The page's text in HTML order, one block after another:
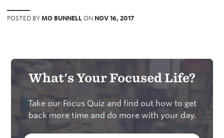
POSTED BYMO BUNNELL ON NOV 16, 2017
What's Your Focused Life?
Take our Focus Quiz and find out how to get
back more time and do more with your day.